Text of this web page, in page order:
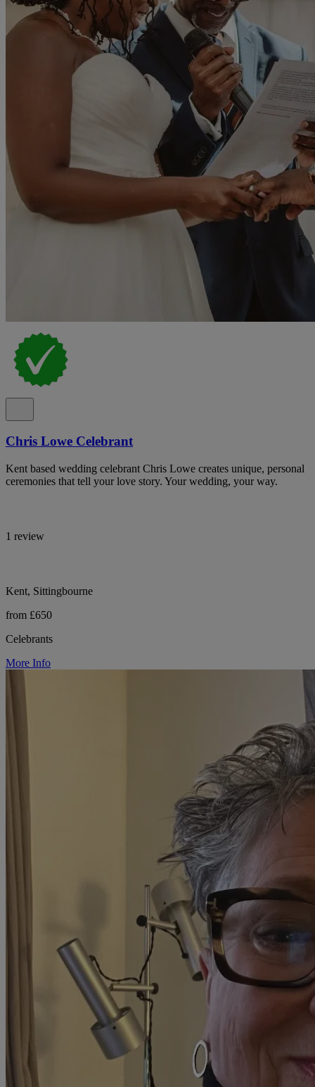
Chris Lowe Celebrant
Kent based wedding celebrant Chris Lowe creates unique, personal
ceremonies that tell your love story. Your wedding, your way.
1 review
Kent, Sittingbourne
from £650
Celebrants
More Info